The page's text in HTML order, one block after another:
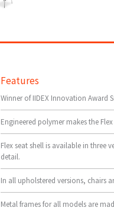
Features
Winner of IIDEX Innovation Award
Engineered polymer makes the
Flex seat shell is available in three
detail.
In all upholstered versions, chairs
Metal frames for all models are